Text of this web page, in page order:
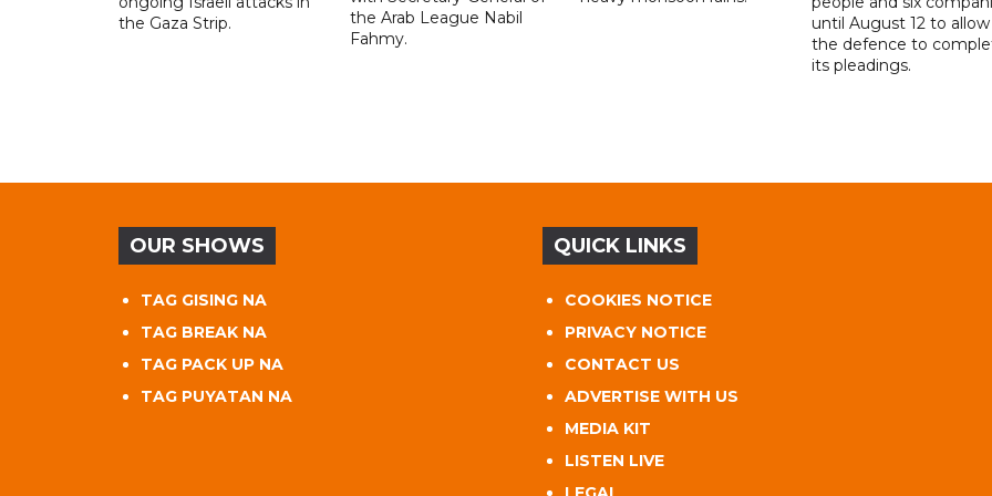
the Gaza Strip.
the Arab League Nabil
Fahmy.
until August 12 to allow
the defence to
its pleadings.
OUR SHOWS
TAG GISING NA
TAG BREAK NA
TAG PACK UP NA
TAG PUYATAN NA
QUICK LINKS
COOKIES NOTICE
PRIVACY NOTICE
CONTACT US
ADVERTISE WITH US
MEDIA KIT
LISTEN LIVE